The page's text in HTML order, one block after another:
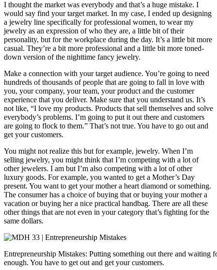
I thought the market was everybody and that’s a huge mistake. I
would say find your target market. In my case, I ended up designing
a jewelry line specifically for professional women, to wear my
jewelry as an expression of who they are, a little bit of their
personality, but for the workplace during the day. It’s a little bit more
casual. They’re a bit more professional and a little bit more toned-
down version of the nighttime fancy jewelry.
Make a connection with your target audience. You’re going to need
hundreds of thousands of people that are going to fall in love with
you, your company, your team, your product and the customer
experience that you deliver. Make sure that you understand us. It’s
not like, “I love my products. Products that sell themselves and solve
everybody’s problems. I’m going to put it out there and customers
are going to flock to them.” That’s not true. You have to go out and
get your customers.
You might not realize this but for example, jewelry. When I’m
selling jewelry, you might think that I’m competing with a lot of
other jewelers. I am but I’m also competing with a lot of other
luxury goods. For example, you wanted to get a Mother’s Day
present. You want to get your mother a heart diamond or something.
The consumer has a choice of buying that or buying your mother a
vacation or buying her a nice practical handbag. There are all these
other things that are not even in your category that’s fighting for the
same dollars.
Entrepreneurship Mistakes: Putting something out there and waiting
enough. You have to get out and get your customers.